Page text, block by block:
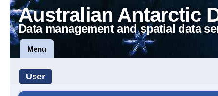
Australian Antarctic
Data management and spatial data
Menu
User